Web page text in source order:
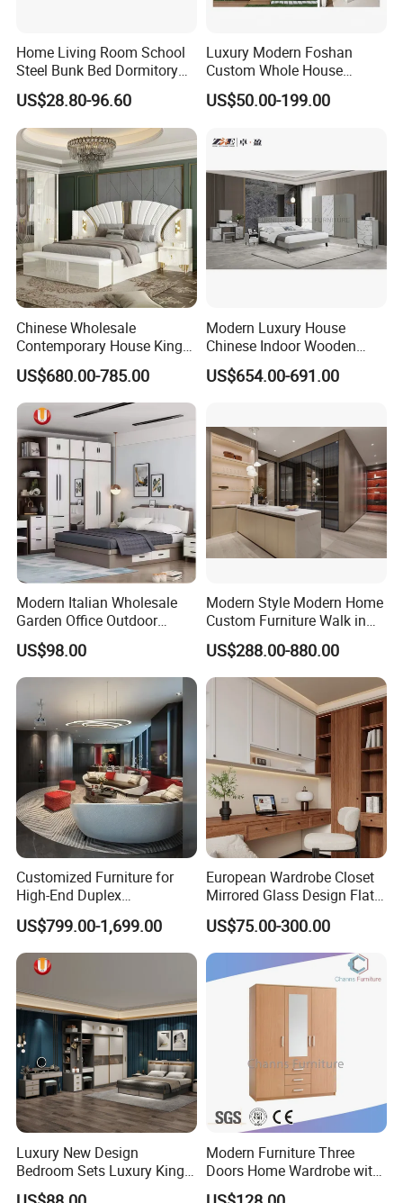
Home Living Room School
Steel Bunk Bed Dormitory
Furniture
US$28.80-96.60
Luxury Modern Foshan
Custom Whole House
Wooden Home Living Room
Bedroom Set Kitchen Bed
US$50.00-199.00
Chinese Wholesale
Contemporary House King
Size Bedroom Sets Modern
Luxury Hotel Room Double
Bed Foshan Wooden Home
Bedroom Furniture
US$680.00-785.00
Modern Luxury House
Chinese Indoor Wooden
Dining Home Hotel Office
Living Room Sofa Bedroom
US$654.00-691.00
Modern Italian Wholesale
Garden Office Outdoor
School Dining Living Room
Hotel Wood Sets Home
Bedroom Furniture
US$98.00
Modern Style Modern Home
Custom Furniture Walk in
MDF Bedroom Wardrobe
Sets
US$288.00-880.00
Customized Furniture for
High-End Duplex
Apartments for All The
World Market with Exquisite
Craftsmanship, Modern
Style and Tailored Space
US$799.00-1,699.00
European Wardrobe Closet
Mirrored Glass Design Flat
Door Wardrobe Cabinet with
Island
US$75.00-300.00
Luxury New Design
Bedroom Sets Luxury King
Bed Size Royal Bedroom Set
Modern Furniture Three
Doors Home Wardrobe with
Small Drawers (CAS-